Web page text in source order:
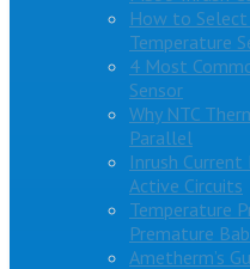
How to
Temperature
4 Most
Sensor
Why NTC
Parallel
Inrush Current
Active Circuits
Temperature
Premature
Ametherm’s